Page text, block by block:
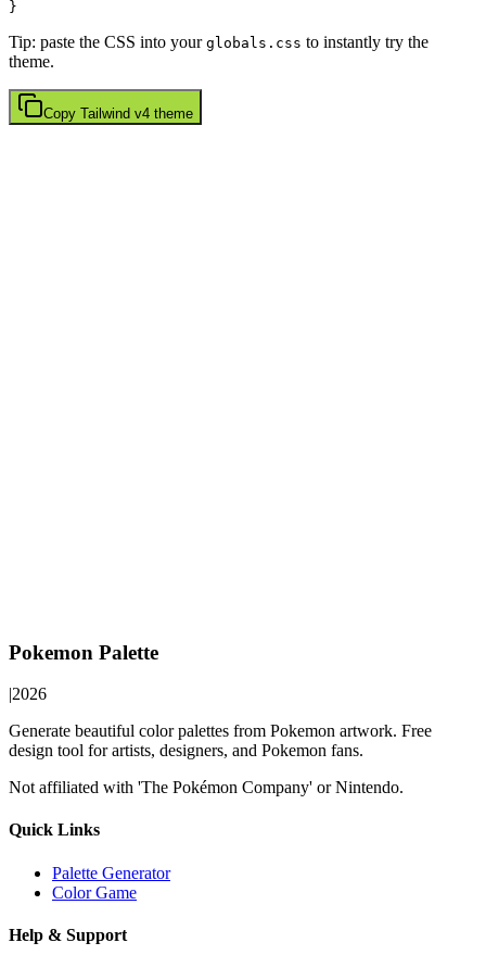
Tip: paste the CSS into your globals.css to instantly try the
theme.
Copy Tailwind v4 theme
Pokemon Palette
|2026
Generate beautiful color palettes from Pokemon artwork. Free
design tool for artists, designers, and Pokemon fans.
Not affiliated with 'The Pokémon Company' or Nintendo.
Quick Links
Palette Generator
Color Game
Help & Support